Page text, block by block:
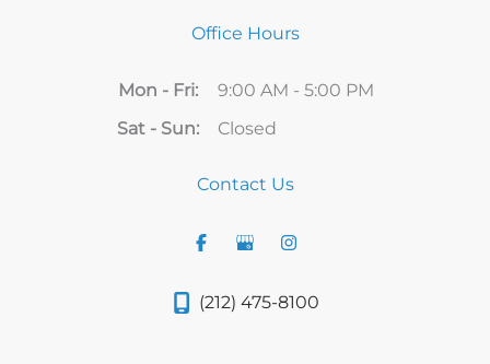
Office Hours
Mon - Fri:
9:00 AM - 5:00 PM
Sat - Sun:
Closed
Contact Us
(212) 475-8100